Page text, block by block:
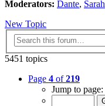
Moderators: Dante, Sarah
New Topic
5451 topics
Page 4 of219
Jump to page: